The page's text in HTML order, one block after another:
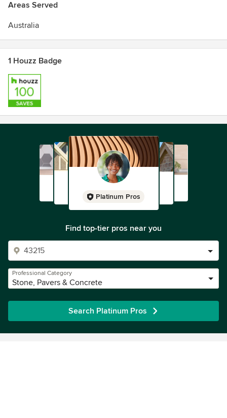
Areas Served
Australia
1 Houzz Badge
Platinum Pros
Find top-tier pros near you
Professional Category
Stone, Pavers & Concrete
Search Platinum Pros